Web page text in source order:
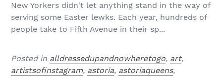
New Yorkers didn't let anything stand in the way of
serving some Easter lewks. Each year, hundreds of
people take to Fifth Avenue in their sp...
Posted in alldressedupandnowheretogo, art,
artistsofinstagram, astoria, astoriaqueens,